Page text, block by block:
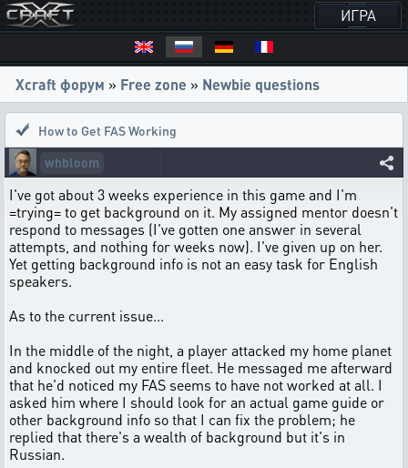
ИГРА
Xcraft форум » Free zone » Newbie questions
How to Get FAS Working
whbloom
I've got about 3 weeks experience in this game and I'm
=trying= to get background on it. My assigned mentor doesn't
respond to messages (I've gotten one answer in several
attempts, and nothing for weeks now). I've given up on her.
Yet getting background info is not an easy task for English
speakers.
As to the current issue...
In the middle of the night, a player attacked my home planet
and knocked out my entire fleet. He messaged me afterward
that he'd noticed my FAS seems to have not worked at all. I
asked him where I should look for an actual game guide or
other background info so that I can fix the problem; he
replied that there's a wealth of background but it's in
Russian.